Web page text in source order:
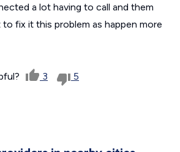
a lot having to call and them
fix it this problem as happen more
3 5